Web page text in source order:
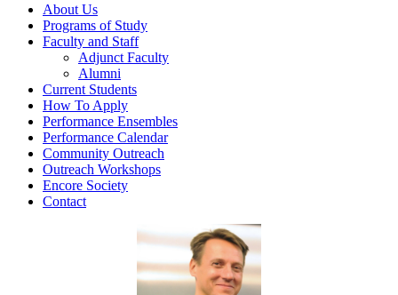
About Us
Programs of Study
Faculty and Staff
Adjunct Faculty
Alumni
Current Students
How To Apply
Performance Ensembles
Performance Calendar
Community Outreach
Outreach Workshops
Encore Society
Contact